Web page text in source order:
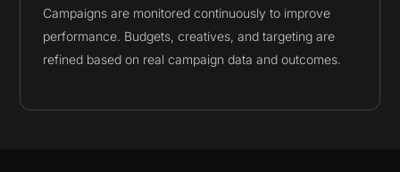
Campaigns are monitored continuously to improve
performance. Budgets, creatives, and targeting are
refined based on real campaign data and outcomes.